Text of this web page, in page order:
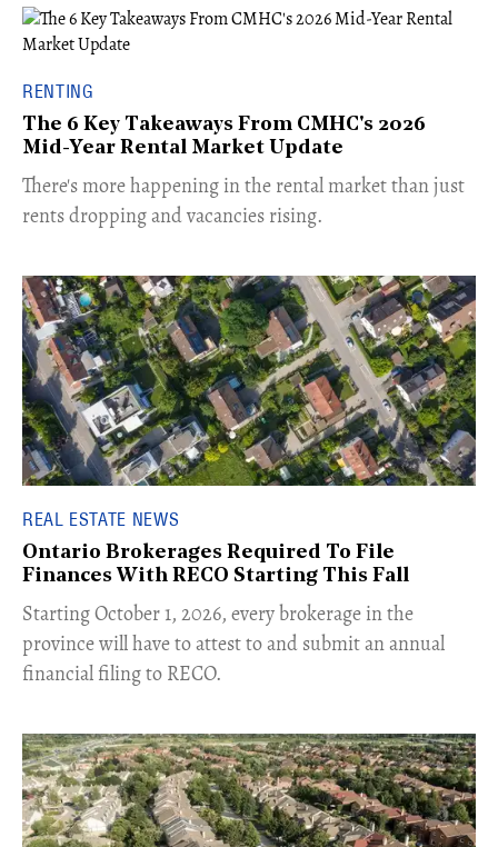
RENTING
The 6 Key Takeaways From CMHC's 2026
Mid-Year Rental Market Update
​There's more happening in the rental market than just
rents dropping and vacancies rising.
REAL ESTATE NEWS
Ontario Brokerages Required To File
Finances With RECO Starting This Fall
​Starting October 1, 2026, every brokerage in the
province will have to attest to and submit an annual
financial filing to RECO.